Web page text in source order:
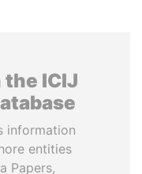
ICIJ
information
entities
Papers,